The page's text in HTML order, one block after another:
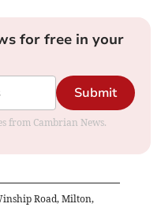
for free in your
Submit
from Cambrian News.
Road, Milton,